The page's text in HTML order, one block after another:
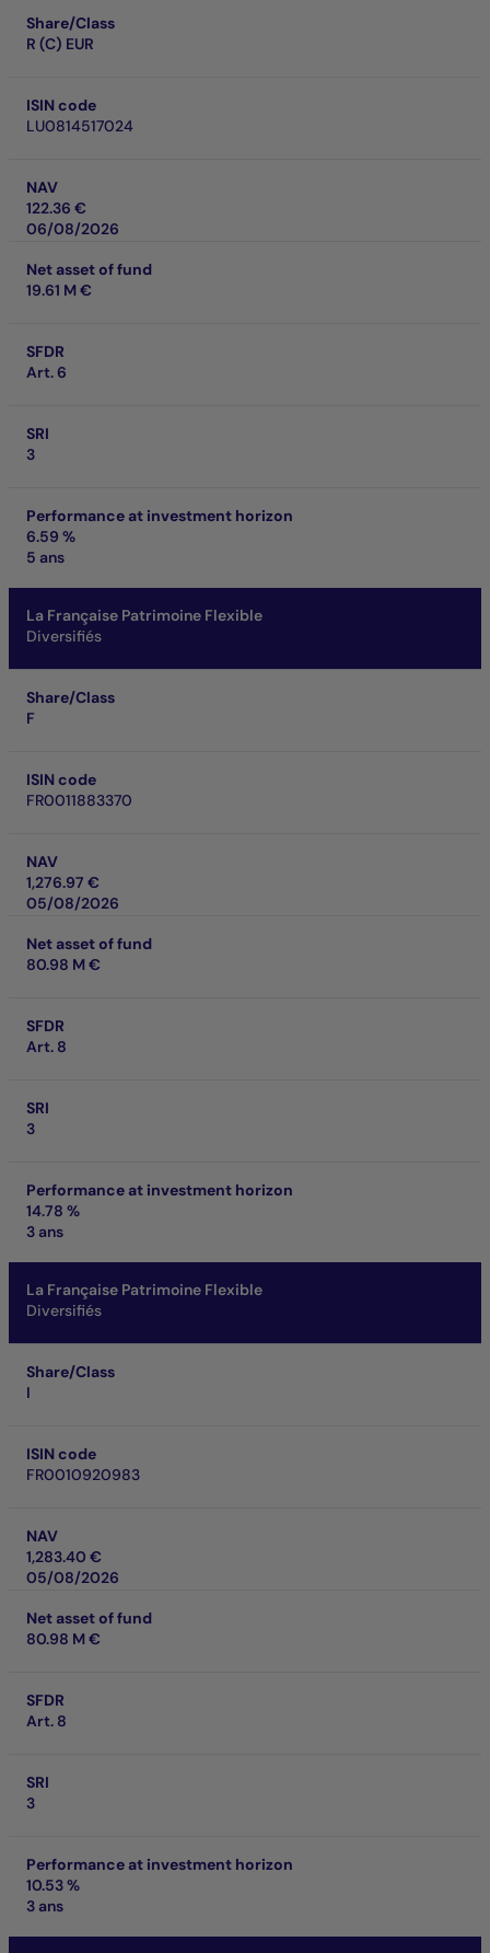
Share/Class
R (C) EUR
ISIN code
LU0814517024
NAV
122.36 €
06/08/2026
Net asset of fund
19.61 M €
SFDR
Art. 6
SRI
3
Performance at investment horizon
6.59 %
5 ans
La Française Patrimoine Flexible
Diversifiés
Share/Class
F
ISIN code
FR0011883370
NAV
1,276.97 €
05/08/2026
Net asset of fund
80.98 M €
SFDR
Art. 8
SRI
3
Performance at investment horizon
14.78 %
3 ans
La Française Patrimoine Flexible
Diversifiés
Share/Class
I
ISIN code
FR0010920983
NAV
1,283.40 €
05/08/2026
Net asset of fund
80.98 M €
SFDR
Art. 8
SRI
3
Performance at investment horizon
10.53 %
3 ans